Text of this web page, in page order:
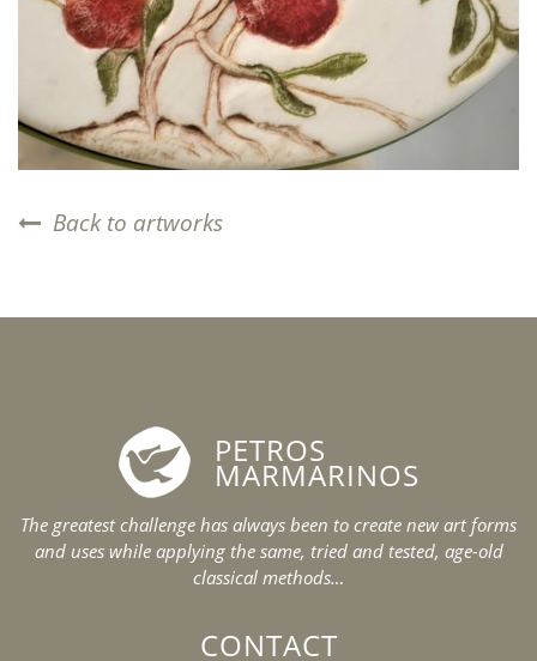
Back to artworks
PETROS
MARMARINOS
The greatest challenge has always been to create new art forms
and uses while applying the same, tried and tested, age-old
classical methods…
CONTACT